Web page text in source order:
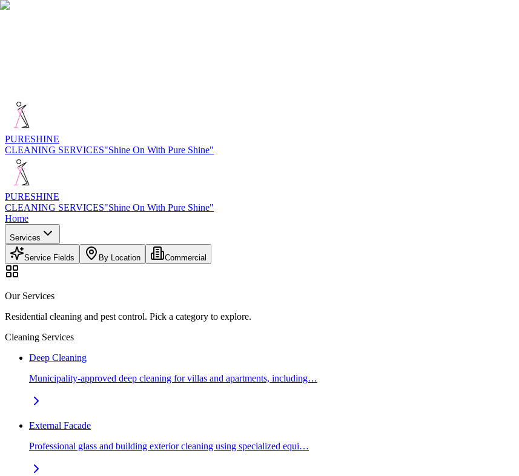
PURESHINE
CLEANING SERVICES"Shine On With Pure Shine"
PURESHINE
CLEANING SERVICES"Shine On With Pure Shine"
Home
Services
Service Fields By Location Commercial
Our Services
Residential cleaning and pest control. Pick a category to explore.
Cleaning Services
Deep Cleaning
Municipality-approved deep cleaning for villas and apartments, including…
External Facade
Professional glass and building exterior cleaning using specialized equi…